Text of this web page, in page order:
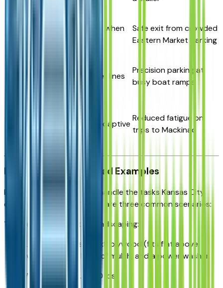
Auto-stops when
Safe exit from crowded
Eastern Market parking
360° + trailer lines
Precision parking at
busy boat ramps
centering/Adaptive
Reduced fatigue on
trips to Mackinac
Real-World Detroit Load Examples
How does the Santa Cruz handle the tasks Kansas City
drivers actually face? Here are three common scenarios:
1. Home Improvement & Landscaping:
Load: 24 sheets of 4x8 plywood (fits flat above
wheel wells), 10 bags of mulch, and a power washer.
Weight: Approx. 1,550 lbs.